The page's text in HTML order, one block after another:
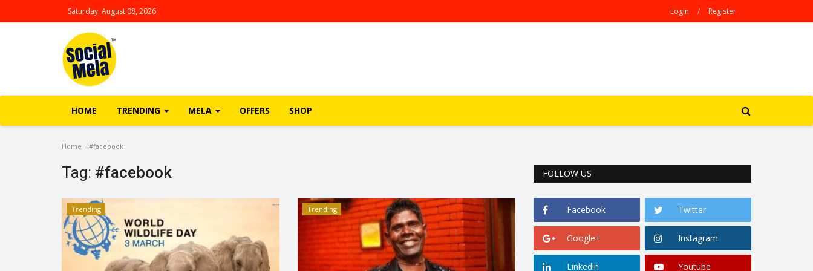
Saturday, August 08, 2026 Login / Register
HOME TRENDING MELA OFFERS SHOP
Home #facebook
Tag: #facebook
Trending Trending
FOLLOW US
Facebook Twitter
Google+ Instagram
Linkedin Youtube